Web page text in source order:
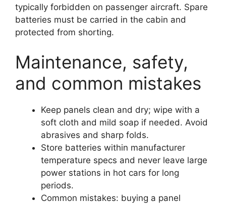
typically forbidden on passenger aircraft. Spare
batteries must be carried in the cabin and
protected from shorting.
Maintenance, safety,
and common mistakes
Keep panels clean and dry; wipe with a
soft cloth and mild soap if needed. Avoid
abrasives and sharp folds.
Store batteries within manufacturer
temperature specs and never leave large
power stations in hot cars for long
periods.
Common mistakes: buying a panel